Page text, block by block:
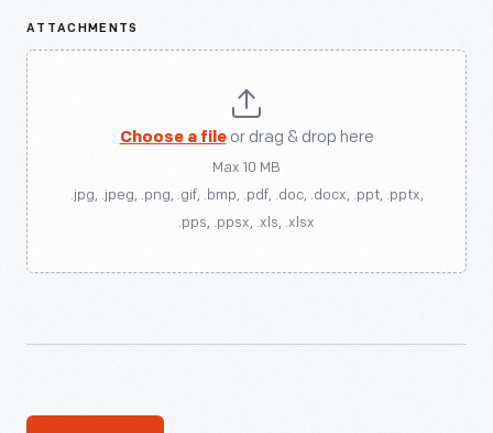
ATTACHMENTS
Choose a fileor drag & drop here
Max 10 MB
.jpg, .jpeg, .png, .gif, .bmp, .pdf, .doc, .docx, .ppt, .pptx,
.pps, .ppsx, .xls, .xlsx